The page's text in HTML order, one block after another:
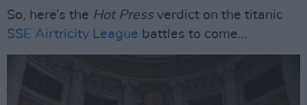
So, here’s the Hot Pressverdict on the titanic
SSE Airtricity League battles to come…